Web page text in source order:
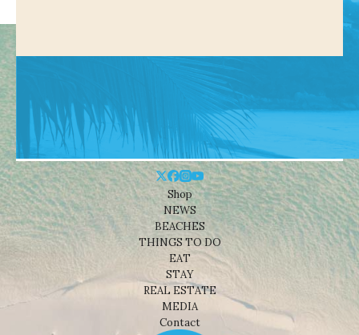
Shop
NEWS
BEACHES
THINGS TO DO
EAT
STAY
REAL ESTATE
MEDIA
Contact